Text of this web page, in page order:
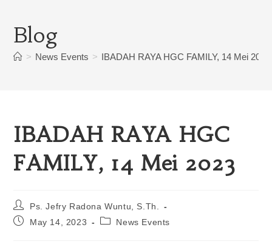
Blog
> News Events > IBADAH RAYA HGC FAMILY, 14 Mei 2023
IBADAH RAYA HGC
FAMILY, 14 Mei 2023
Ps. Jefry Radona Wuntu, S.Th.
May 14, 2023
News Events